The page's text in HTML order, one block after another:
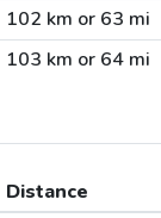
102 km or 63 mi
103 km or 64 mi
Distance